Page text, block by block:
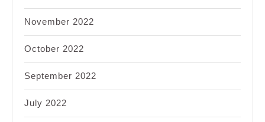
November 2022
October 2022
September 2022
July 2022